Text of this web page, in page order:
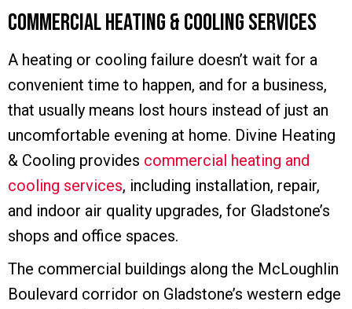
Commercial Heating & Cooling Services
A heating or cooling failure doesn’t wait for a
convenient time to happen, and for a business,
that usually means lost hours instead of just an
uncomfortable evening at home. Divine Heating
& Cooling provides commercial heating and
cooling services, including installation, repair,
and indoor air quality upgrades, for Gladstone’s
shops and office spaces.
The commercial buildings along the McLoughlin
Boulevard corridor on Gladstone’s western edge